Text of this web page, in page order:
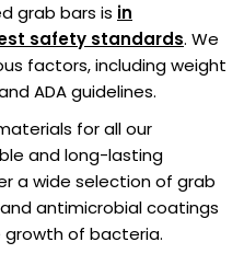
grab bars is in
safety standards. We
factors, including weight
ADA guidelines.
for all our
and long-lasting
a wide selection of grab
antimicrobial coatings
of bacteria.